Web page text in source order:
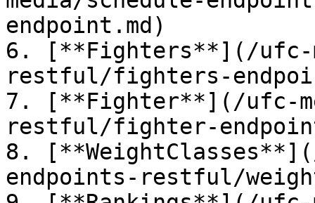
endpoint.md)
6. [**Fighters**](/ufc-
restful/fighters-
7. [**Fighter**](/ufc-
restful/fighter-
8.
endpoints-restful/